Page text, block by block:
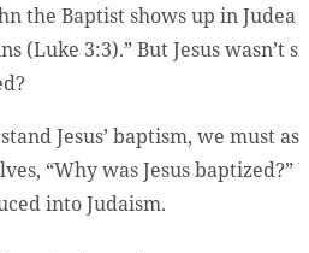
the Baptist shows up in
(Luke 3:3).” But Jesus wasn’t
Jesus’ baptism, we must
“Why was Jesus
into Judaism.